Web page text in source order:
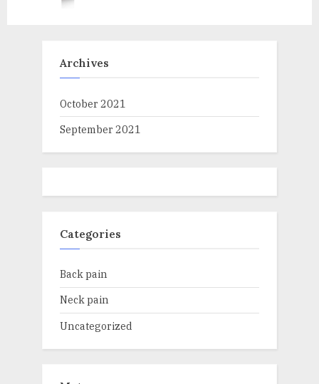
Back,Neck,Legs,Shoulders,Muscle Pain
Archives
October 2021
September 2021
Categories
Back pain
Neck pain
Uncategorized